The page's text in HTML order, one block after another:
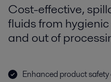
Cost-effective,
fluids from
and out of
Enhanced product